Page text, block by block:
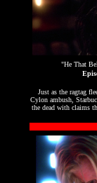
"He That
Just as the ragtag
Cylon ambush,
the dead with claims